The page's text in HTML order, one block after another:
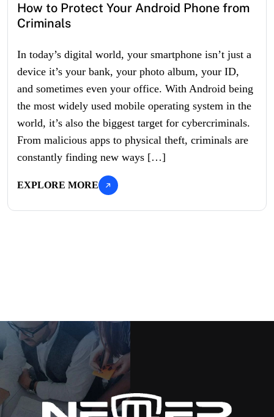
How to Protect Your Android Phone from
Criminals
In today’s digital world, your smartphone isn’t just a
device it’s your bank, your photo album, your ID,
and sometimes even your office. With Android being
the most widely used mobile operating system in the
world, it’s also the biggest target for cybercriminals.
From malicious apps to physical theft, criminals are
constantly finding new ways […]
EXPLORE MORE